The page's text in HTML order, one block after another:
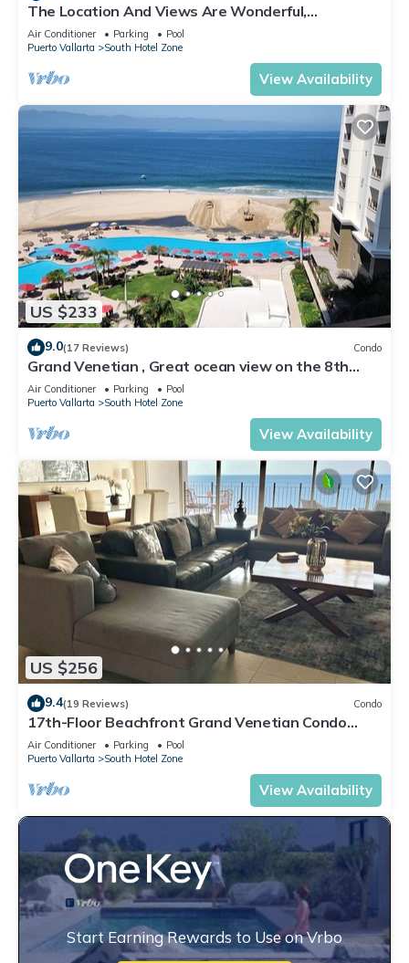
The Location And Views Are Wonderful,
Everything Is Near, Perfect Location
Air Conditioner Parking
Pool
Puerto Vallarta
South Hotel Zone
View Availability
US $233
9.0(17 Reviews) Condo
Grand Venetian , Great ocean view on the 8th
floor
Air Conditioner Parking
Pool
Puerto Vallarta
South Hotel Zone
View Availability
US $256
9.4(19 Reviews) Condo
17th-Floor Beachfront Grand Venetian Condo
☆Panoramic Bay Views & Infinity Pools
Air Conditioner Parking
Pool
Puerto Vallarta
South Hotel Zone
View Availability
Start Earning Rewards to Use on Vrbo